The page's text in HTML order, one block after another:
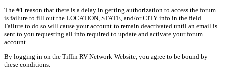
The #1 reason that there is a delay in getting authorization to access the forum
is failure to fill out the LOCATION, STATE, and/or CITY info in the field.
Failure to do so will cause your account to remain deactivated until an email is
sent to you requesting all info required to update and activate your forum
account.
By logging in on the Tiffin RV Network Website, you agree to be bound by
these conditions.